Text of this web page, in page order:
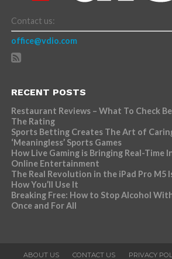
Contact us:
office@vdio.com
RECENT POSTS
Restaurant Reviews – What To Check
The Rating
Sports Betting Creates The Art of
‘Meaningless’ Sports Games
How Live Gaming is Bringing Real-Time
Online Entertainment
The Real Revolution in the iPad Pro M5
How You’ll Use It
Breaking Free: How to Stop Alcohol
Once and For All
ABOUT US CONTACT US PRIVACY